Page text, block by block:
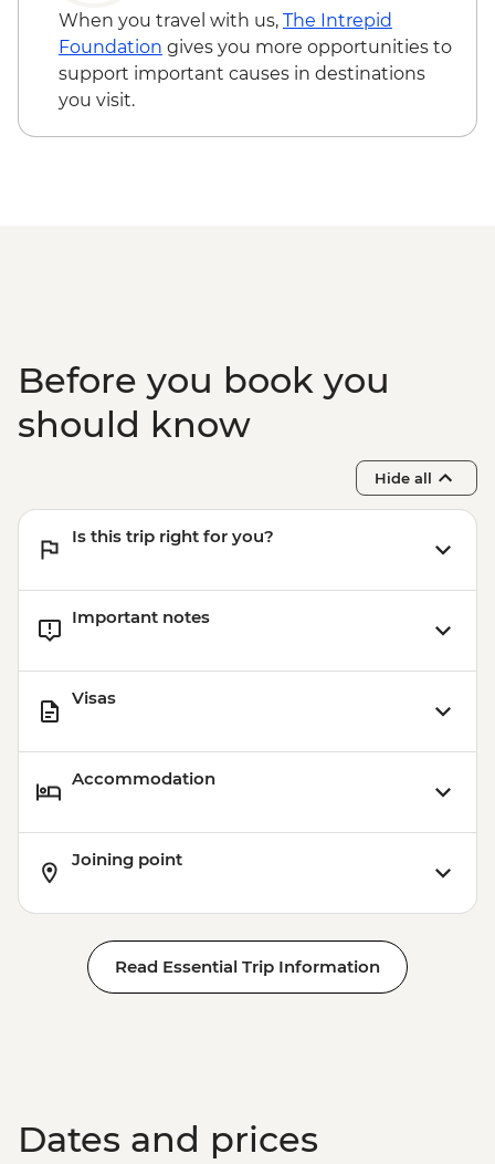
Kyoto - Fushimi Inari Shrine
Kyoto - Sake Brewery & tasting
Koya-san - Okuno-in Mausoleum
Osaka – Tour of Kuromon Market and
When you travel with us, The Intrepid
Foundation gives you more opportunities to
support important causes in destinations
you visit.
Before you book you
should know
Hide all
Is this trip right for you?
Important notes
Visas
Accommodation
Joining point
Read Essential Trip Information
Dates and prices